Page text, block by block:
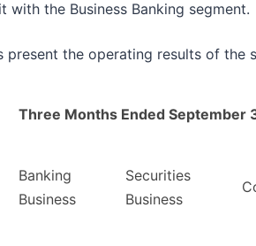
with the Business Banking segment.
present the operating results of the
Three Months Ended September
Banking
Business
Securities
Business